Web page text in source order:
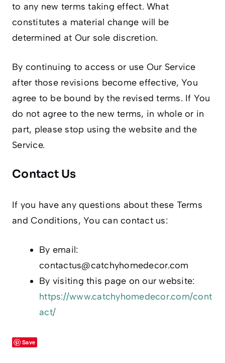
to any new terms taking effect. What
constitutes a material change will be
determined at Our sole discretion.
By continuing to access or use Our Service
after those revisions become effective, You
agree to be bound by the revised terms. If You
do not agree to the new terms, in whole or in
part, please stop using the website and the
Service.
Contact Us
If you have any questions about these Terms
and Conditions, You can contact us:
By email:
contactus@catchyhomedecor.com
By visiting this page on our website:
https://www.catchyhomedecor.com/cont
act/
Save